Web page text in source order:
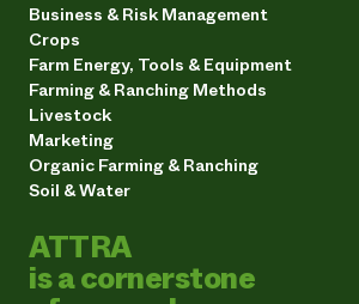
Business & Risk Management
Crops
Farm Energy, Tools & Equipment
Farming & Ranching Methods
Livestock
Marketing
Organic Farming & Ranching
Soil & Water
ATTRA
is a cornerstone